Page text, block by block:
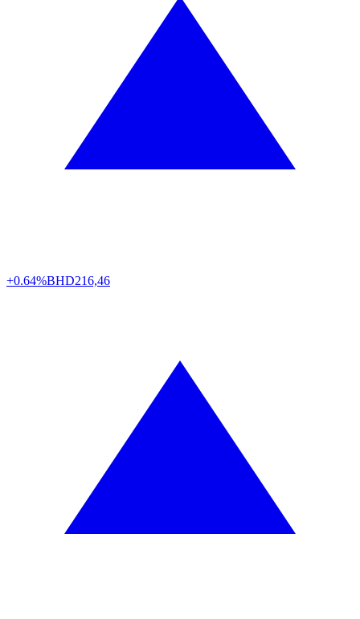
+0.64%BHD216,46